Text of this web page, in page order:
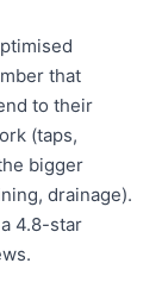
that
to their
(taps,
bigger
drainage).
4.8-star